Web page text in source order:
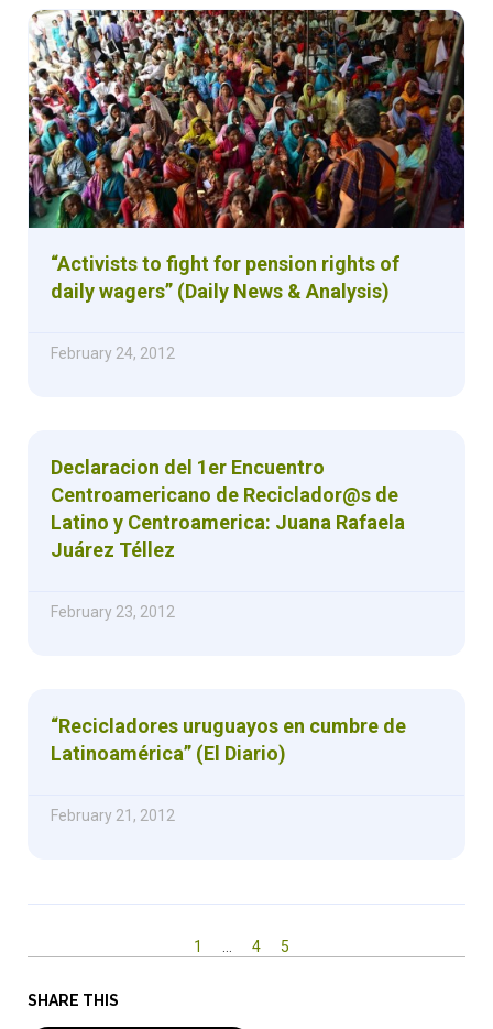
SHARE THIS
“Activists to fight for pension rights of
daily wagers” (Daily News & Analysis)
February 24, 2012
Declaracion del 1er Encuentro
Centroamericano de Reciclador@s de
Latino y Centroamerica: Juana Rafaela
Juárez Téllez
February 23, 2012
“Recicladores uruguayos en cumbre de
Latinoamérica” (El Diario)
February 21, 2012
1 4 5